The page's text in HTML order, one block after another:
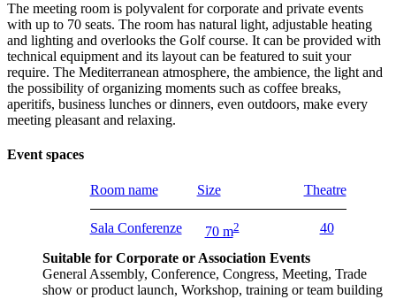
The meeting room is polyvalent for corporate and private events
with up to 70 seats. The room has natural light, adjustable heating
and lighting and overlooks the Golf course. It can be provided with
technical equipment and its layout can be featured to suit your
require. The Mediterranean atmosphere, the ambience, the light and
the possibility of organizing moments such as coffee breaks,
aperitifs, business lunches or dinners, even outdoors, make every
meeting pleasant and relaxing.
Event spaces
Room name Size Theatre
Sala Conferenze 70 m2 40
Suitable for Corporate or Association Events
General Assembly, Conference, Congress, Meeting, Trade
show or product launch, Workshop, training or team building